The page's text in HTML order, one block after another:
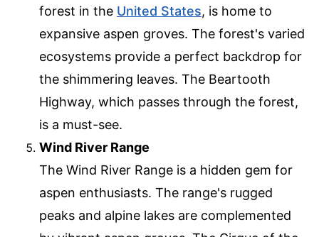
forest in the United States, is home to
expansive aspen groves. The forest's varied
ecosystems provide a perfect backdrop for
the shimmering leaves. The Beartooth
Highway, which passes through the forest,
is a must-see.
Wind River Range
The Wind River Range is a hidden gem for
aspen enthusiasts. The range's rugged
peaks and alpine lakes are complemented